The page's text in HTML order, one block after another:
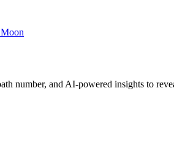
Moon
number, and AI-powered insights to